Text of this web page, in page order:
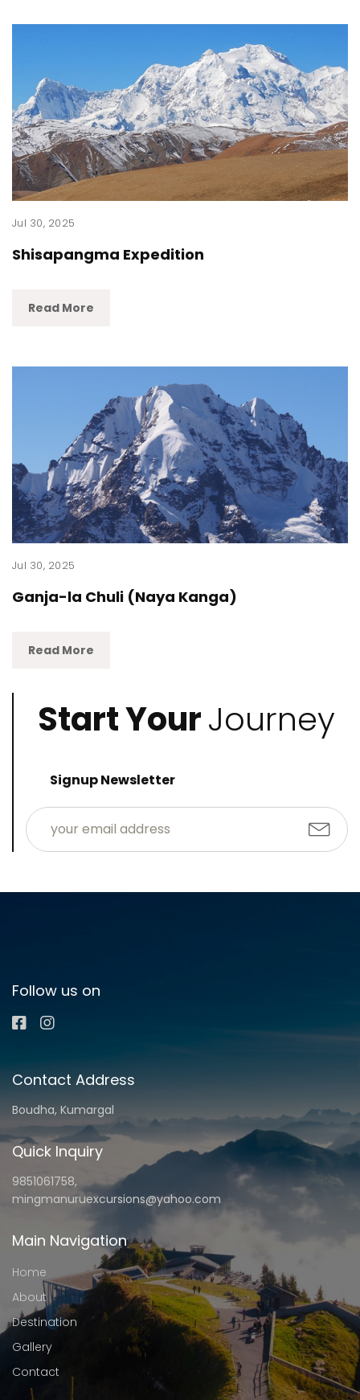
Jul 30, 2025
Shisapangma Expedition
Read More
Jul 30, 2025
Ganja-la Chuli (Naya Kanga)
Read More
Start YourJourney
Signup Newsletter
Follow us on
Contact Address
Boudha, Kumargal
Quick Inquiry
9851061758,
mingmanuruexcursions@yahoo.com
Main Navigation
Home
About
Destination
Gallery
Contact